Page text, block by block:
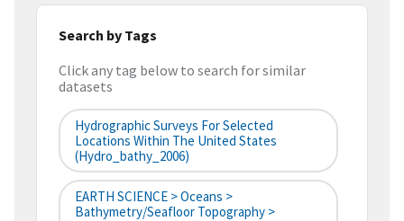
Search by Tags
Click any tag below to search for similar
datasets
Hydrographic Surveys For Selected
Locations Within The United States
(hydro_bathy_2006)
EARTH SCIENCE > Oceans >
Bathymetry/Seafloor Topography >